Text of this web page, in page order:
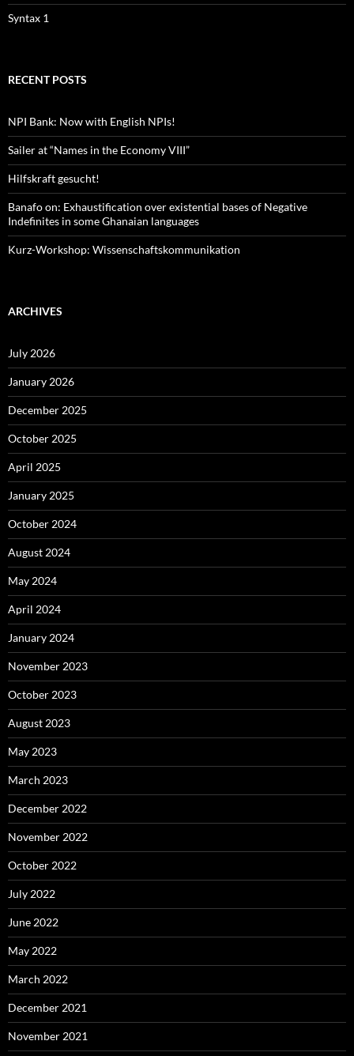
Syntax 1
RECENT POSTS
NPI Bank: Now with English NPIs!
Sailer at “Names in the Economy VIII”
Hilfskraft gesucht!
Banafo on: Exhaustification over existential bases of Negative
Indefinites in some Ghanaian languages
Kurz-Workshop: Wissenschaftskommunikation
ARCHIVES
July 2026
January 2026
December 2025
October 2025
April 2025
January 2025
October 2024
August 2024
May 2024
April 2024
January 2024
November 2023
October 2023
August 2023
May 2023
March 2023
December 2022
November 2022
October 2022
July 2022
June 2022
May 2022
March 2022
December 2021
November 2021